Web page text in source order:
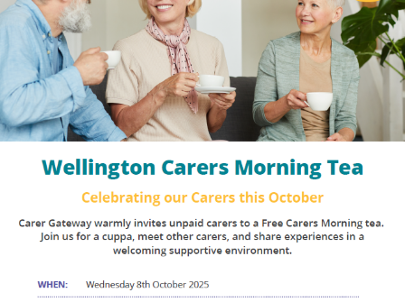
Events
Caring for Carers
Resources
Your Stories